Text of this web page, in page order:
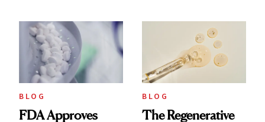
BLOG
FDA Approves
BLOG
The Regenerative